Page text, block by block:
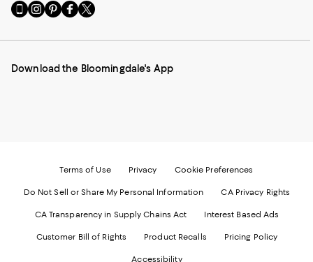
Go
to
Mobile
-
Visit
us
Instagram
External
Visit
us
Pinterest
External
Visit
us
Facebook
External
Visit
us
Twitter
External
Download the Bloomingdale's App
Terms of Use Privacy Cookie Preferences
Do Not Sell or Share My Personal Information CA Privacy Rights
CA Transparency in Supply Chains Act Interest Based Ads
Customer Bill of Rights Product Recalls Pricing Policy
Accessibility